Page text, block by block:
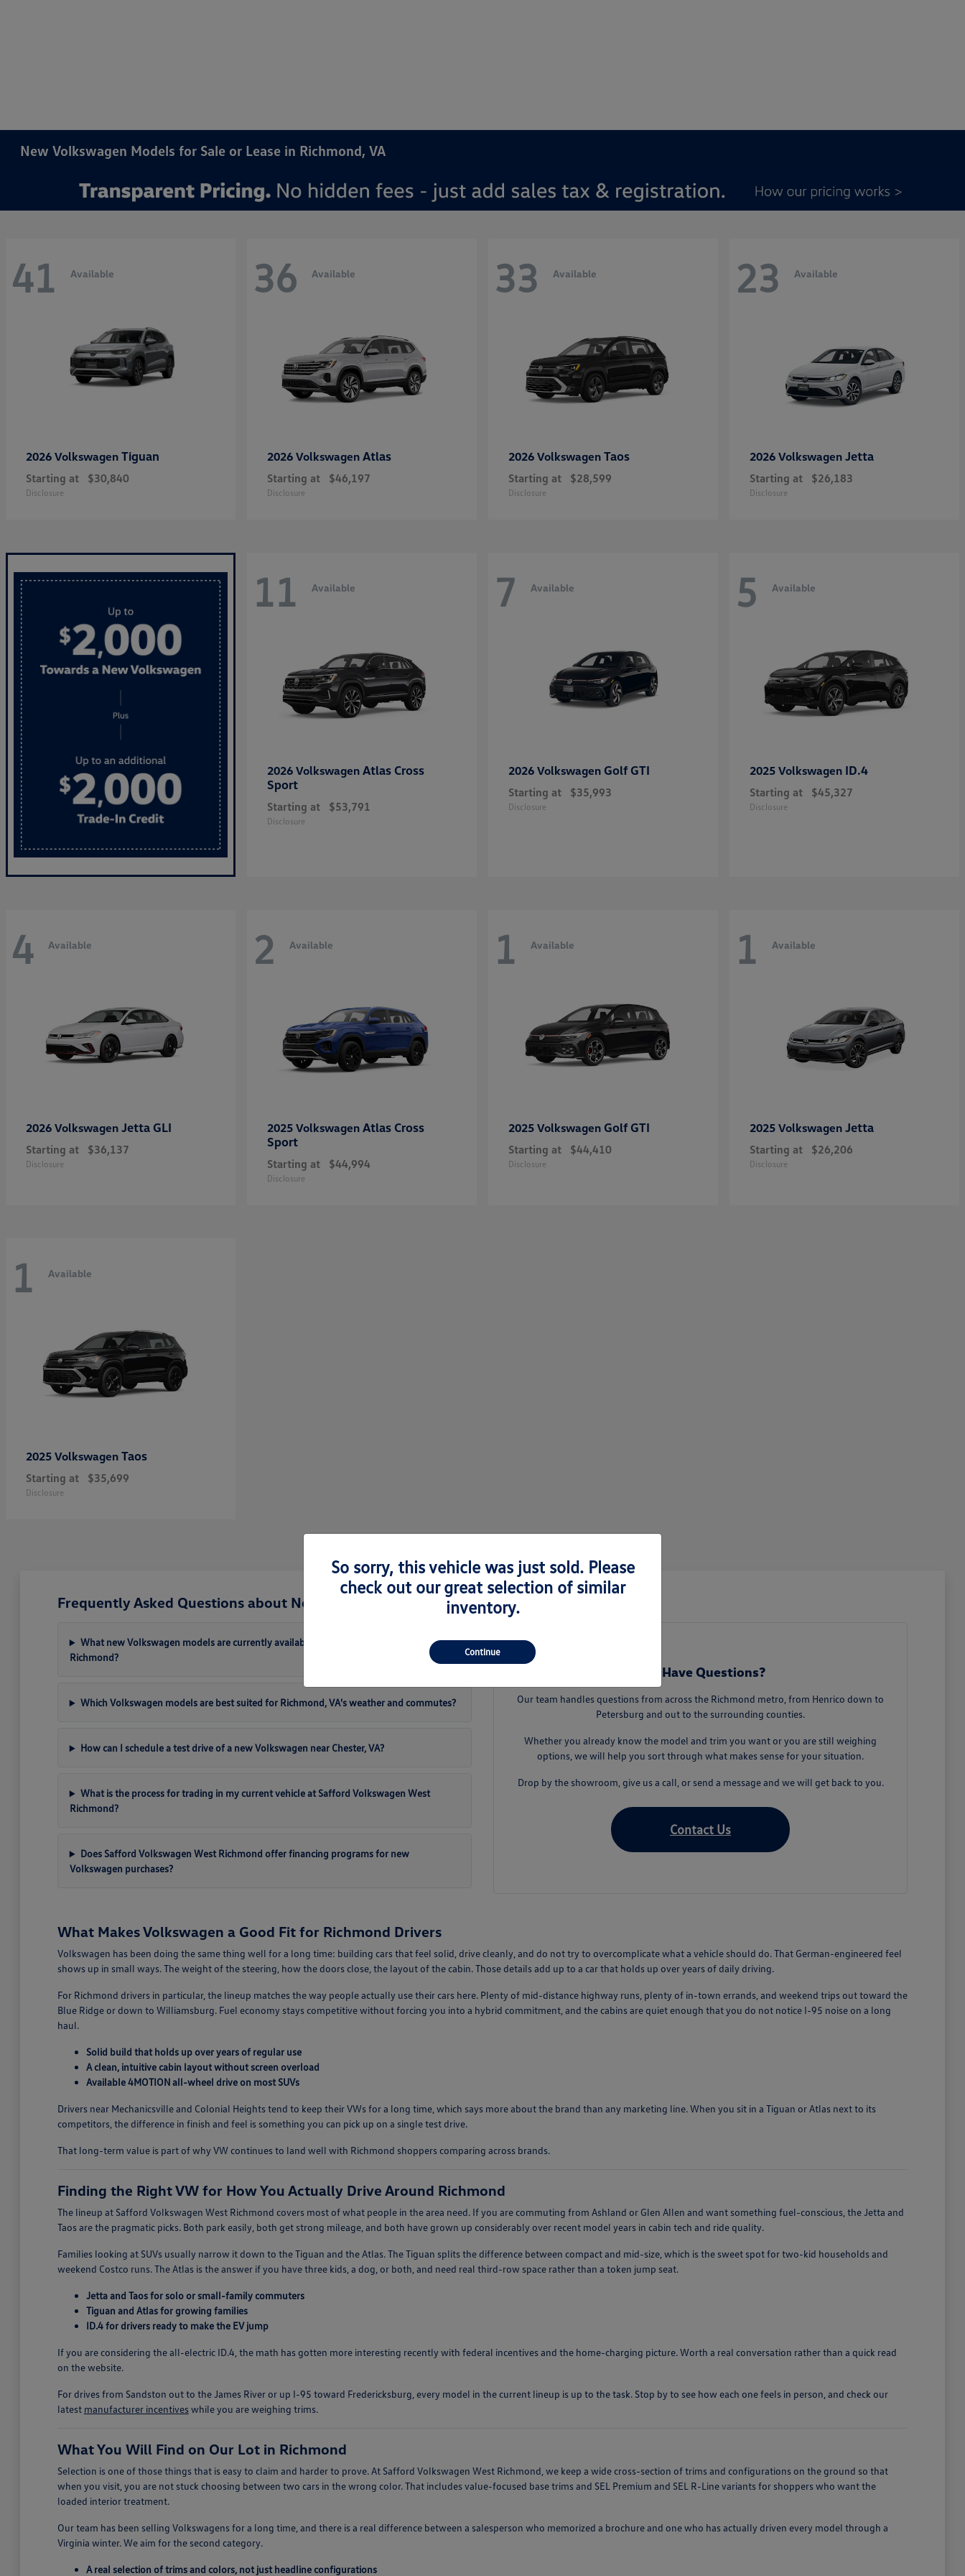
New Volkswagen Models for Sale or Lease in Richmond, VA
41 Available
2026 Volkswagen Tiguan
Starting at $30,840
Disclosure
36 Available
2026 Volkswagen Atlas
Starting at $46,197
Disclosure
33 Available
2026 Volkswagen Taos
Starting at $28,599
Disclosure
23 Available
2026 Volkswagen Jetta
Starting at $26,183
Disclosure
11 Available
2026 Volkswagen Atlas Cross
Sport
Starting at $53,791
Disclosure
7 Available
2026 Volkswagen Golf GTI
Starting at $35,993
Disclosure
5 Available
2025 Volkswagen ID.4
Starting at $45,327
Disclosure
4 Available
2026 Volkswagen Jetta GLI
Starting at $36,137
Disclosure
2 Available
2025 Volkswagen Atlas Cross
Sport
Starting at $44,994
Disclosure
1 Available
2025 Volkswagen Golf GTI
Starting at $44,410
Disclosure
1 Available
2025 Volkswagen Jetta
Starting at $26,206
Disclosure
1 Available
2025 Volkswagen Taos
Starting at $35,699
Disclosure
Frequently Asked Questions about New Volkswagens in Richmond, VA
What new Volkswagen models are currently available at Safford Volkswagen West
Richmond?
Which Volkswagen models are best suited for Richmond, VA's weather and commutes?
How can I schedule a test drive of a new Volkswagen near Chester, VA?
What is the process for trading in my current vehicle at Safford Volkswagen West
Richmond?
Does Safford Volkswagen West Richmond offer financing programs for new
Volkswagen purchases?
Still Have Questions?
Our team handles questions from across the Richmond metro, from Henrico down to
Petersburg and out to the surrounding counties.
Whether you already know the model and trim you want or you are still weighing
options, we will help you sort through what makes sense for your situation.
Drop by the showroom, give us a call, or send a message and we will get back to you.
Contact Us
What Makes Volkswagen a Good Fit for Richmond Drivers
Volkswagen has been doing the same thing well for a long time: building cars that feel solid, drive cleanly, and do not try to overcomplicate what a vehicle should do. That German-engineered feel
shows up in small ways. The weight of the steering, how the doors close, the layout of the cabin. Those details add up to a car that holds up over years of daily driving.
For Richmond drivers in particular, the lineup matches the way people actually use their cars here. Plenty of mid-distance highway runs, plenty of in-town errands, and weekend trips out toward the
Blue Ridge or down to Williamsburg. Fuel economy stays competitive without forcing you into a hybrid commitment, and the cabins are quiet enough that you do not notice I-95 noise on a long
haul.
Solid build that holds up over years of regular use
A clean, intuitive cabin layout without screen overload
Available 4MOTION all-wheel drive on most SUVs
Drivers near Mechanicsville and Colonial Heights tend to keep their VWs for a long time, which says more about the brand than any marketing line. When you sit in a Tiguan or Atlas next to its
competitors, the difference in finish and feel is something you can pick up on a single test drive.
That long-term value is part of why VW continues to land well with Richmond shoppers comparing across brands.
Finding the Right VW for How You Actually Drive Around Richmond
The lineup at Safford Volkswagen West Richmond covers most of what people in the area need. If you are commuting from Ashland or Glen Allen and want something fuel-conscious, the Jetta and
Taos are the pragmatic picks. Both park easily, both get strong mileage, and both have grown up considerably over recent model years in cabin tech and ride quality.
Families looking at SUVs usually narrow it down to the Tiguan and the Atlas. The Tiguan splits the difference between compact and mid-size, which is the sweet spot for two-kid households and
weekend Costco runs. The Atlas is the answer if you have three kids, a dog, or both, and need real third-row space rather than a token jump seat.
Jetta and Taos for solo or small-family commuters
Tiguan and Atlas for growing families
ID.4 for drivers ready to make the EV jump
If you are considering the all-electric ID.4, the math has gotten more interesting recently with federal incentives and the home-charging picture. Worth a real conversation rather than a quick read
on the website.
For drives from Sandston out to the James River or up I-95 toward Fredericksburg, every model in the current lineup is up to the task. Stop by to see how each one feels in person, and check our
latest manufacturer incentiveswhile you are weighing trims.
What You Will Find on Our Lot in Richmond
Selection is one of those things that is easy to claim and harder to prove. At Safford Volkswagen West Richmond, we keep a wide cross-section of trims and configurations on the ground so that
when you visit, you are not stuck choosing between two cars in the wrong color. That includes value-focused base trims and SEL Premium and SEL R-Line variants for shoppers who want the
loaded interior treatment.
Our team has been selling Volkswagens for a long time, and there is a real difference between a salesperson who memorized a brochure and one who has actually driven every model through a
Virginia winter. We aim for the second category.
A real selection of trims and colors, not just headline configurations
So sorry, this vehicle was just sold. Please
check out our great selection of similar
inventory.
Continue